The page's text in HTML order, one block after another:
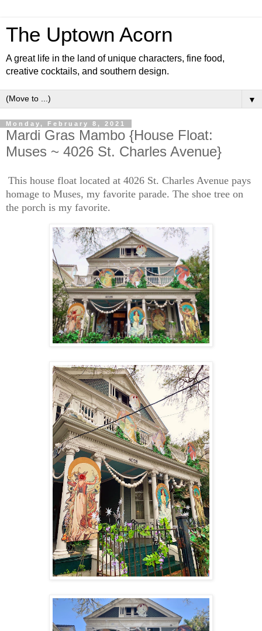
The Uptown Acorn
A great life in the land of unique characters, fine food,
creative cocktails, and southern design.
▼
Monday, February 8, 2021
Mardi Gras Mambo {House Float:
Muses ~ 4026 St. Charles Avenue}
This house float located at 4026 St. Charles Avenue pays
homage to Muses, my favorite parade. The shoe tree on
the porch is my favorite.